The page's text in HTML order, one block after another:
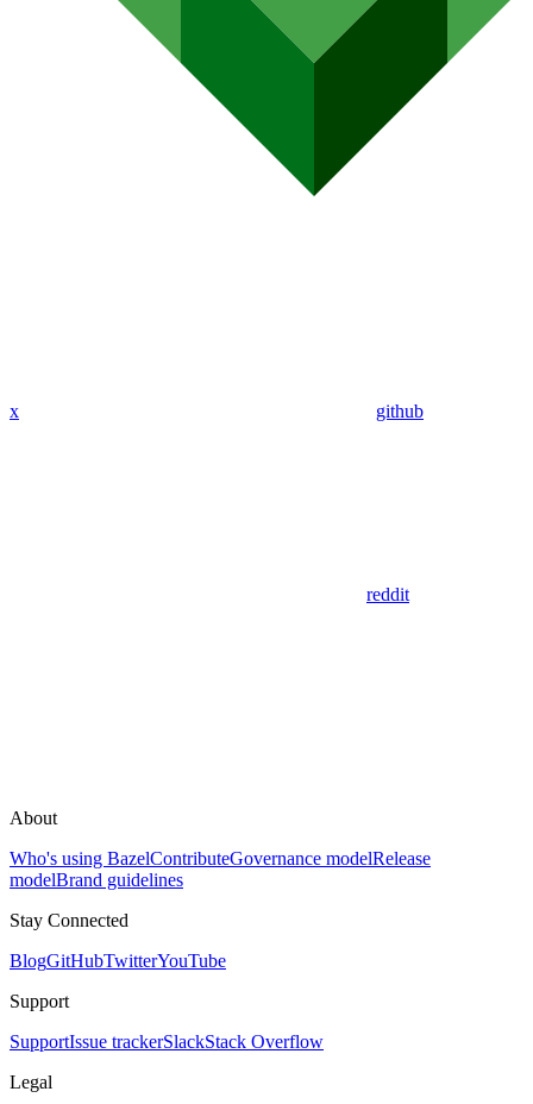
x github
reddit
About
Who's using BazelContributeGovernance modelRelease
modelBrand guidelines
Stay Connected
BlogGitHubTwitterYouTube
Support
SupportIssue trackerSlackStack Overflow
Legal